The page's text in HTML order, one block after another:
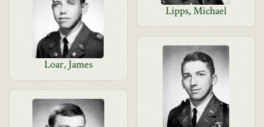
Lipps, Michael
Loar, James